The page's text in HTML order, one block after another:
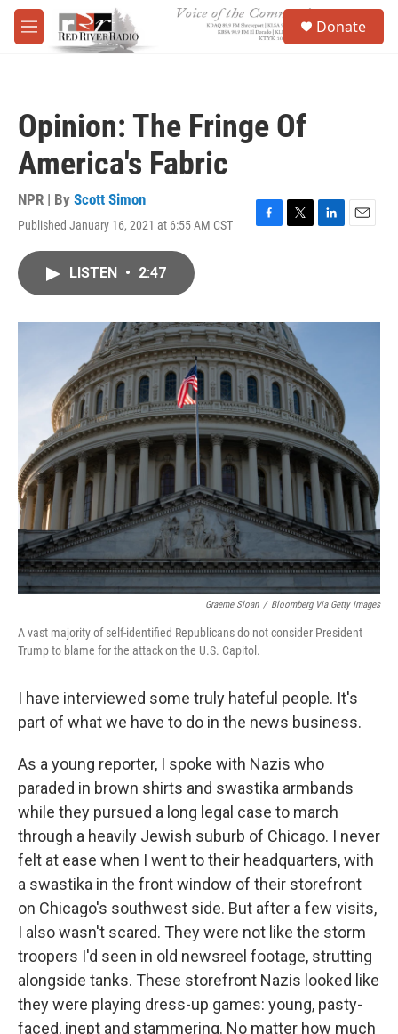
Skip to main content
M
e
Donate
Opinion: The Fringe Of
America's Fabric
NPR | By Scott Simon
Published January 16, 2021 at 6:55 AM CST
F
o
k
T
r
L
I
E
LISTEN • 2:47
Graeme Sloan / Bloomberg Via Getty Images
A vast majority of self-identified Republicans do not consider President
Trump to blame for the attack on the U.S. Capitol.
I have interviewed some truly hateful people. It's
part of what we have to do in the news business.
As a young reporter, I spoke with Nazis who
paraded in brown shirts and swastika armbands
while they pursued a long legal case to march
through a heavily Jewish suburb of Chicago. I never
felt at ease when I went to their headquarters, with
a swastika in the front window of their storefront
on Chicago's southwest side. But after a few visits,
I also wasn't scared. They were not like the storm
troopers I'd seen in old newsreel footage, strutting
alongside tanks. These storefront Nazis looked like
they were playing dress-up games: young, pasty-
faced, inept and stammering. No matter how much